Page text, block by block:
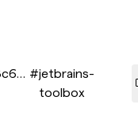
#jetbrains-
toolbox